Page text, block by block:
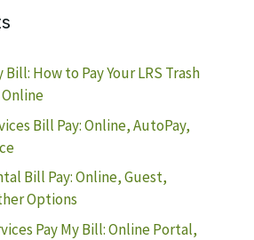
Bill: How to Pay Your LRS Trash
Bill Pay: Online, AutoPay,
Bill Pay: Online, Guest,
Options
Pay My Bill: Online Portal,